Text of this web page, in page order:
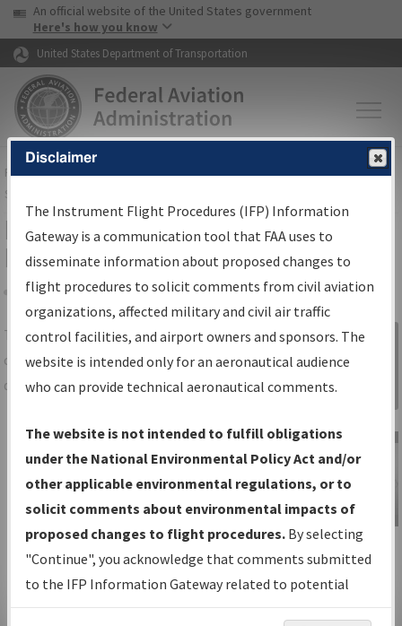
Skip to page content Skip to main content
USA Banner
An official website of the United States government
Here's how you know
United States Department of Transportation
FAAHome▸Air Traffic▸Flight Information▸Aeronautical Information
Services
IFP Information Gateway Search
Results
Share
TheIFPInformation Gatewayis your
centralized instrument flight procedures
data portal, providing a single-source for:
Charts— All Published Charts,
Volume, and Type*.
IFP Production Plan— Current IFPs
under Development or Amendments
with Tentative Publication Date and
Status.
IFP Coordination— All coordinated
developed/amended procedure
Sign in to
Information
Gateway
IFP Information
Gateway
Instructional Video
Disclaimer
The Instrument Flight Procedures (IFP) Information
Gateway is a communication tool that FAA uses to
disseminate information about proposed changes to
flight procedures to solicit comments from civil aviation
organizations, affected military and civil air traffic
control facilities, and airport owners and sponsors. The
website is intended only for an aeronautical audience
who can provide technical aeronautical comments.
The website is not intended to fulfill obligations
under the National Environmental Policy Act and/or
other applicable environmental regulations, or to
solicit comments about environmental impacts of
proposed changes to flight procedures. By selecting
"Continue", you acknowledge that comments submitted
to the IFP Information Gateway related to potential
environmental impacts will not be considered.